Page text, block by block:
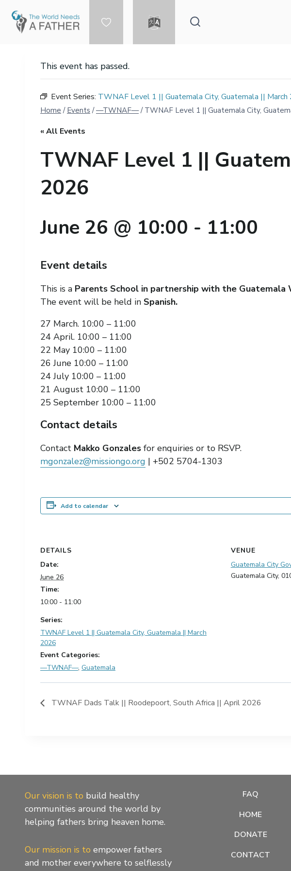
content
This event has passed.
Event Series: TWNAF Level 1 || Guatemala City, Guatemala || March
Home / Events / —TWNAF— / TWNAF Level 1 || Guatemala City,
« All Events
TWNAF Level 1 ||
2026
June 26 @ 10:00 - 11:00
Event details
This is a Parents School in partnership with the
The event will be held in Spanish.
27 March. 10:00 – 11:00
24 April. 10:00 – 11:00
22 May 10:00 – 11:00
26 June 10:00 – 11:00
24 July 10:00 – 11:00
21 August 10:00 – 11:00
25 September 10:00 – 11:00
Contact details
Contact Makko Gonzales for enquiries or to RSVP.
mgonzalez@missiongo.org | +502 5704-1303
Add to calendar
DETAILS
Date:
June 26
Time:
10:00 - 11:00
Series:
TWNAF Level 1 || Guatemala City, Guatemala || March
2026
Event Categories:
—TWNAF—, Guatemala
VENUE
Guatemala City
Guatemala City,
TWNAF Dads Talk || Roodepoort, South Africa || April 2026
Our vision is to build healthy
communities around the world by
helping fathers bring heaven home.
Our mission is to empower fathers
and mother everywhere to selflessly
FAQ
HOME
DONATE
CONTACT